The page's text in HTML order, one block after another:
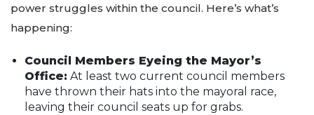
power struggles within the council. Here’s what’s
happening:
Council Members Eyeing the Mayor’s
Office: At least two current council members
have thrown their hats into the mayoral race,
leaving their council seats up for grabs.